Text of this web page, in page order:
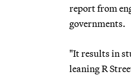
report from
governments.
"It results in
leaning R